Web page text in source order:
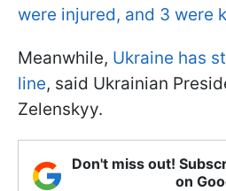
were injured, and 3 were
Meanwhile, Ukraine has
line, said Ukrainian
Zelenskyy.
Don't miss out!
on